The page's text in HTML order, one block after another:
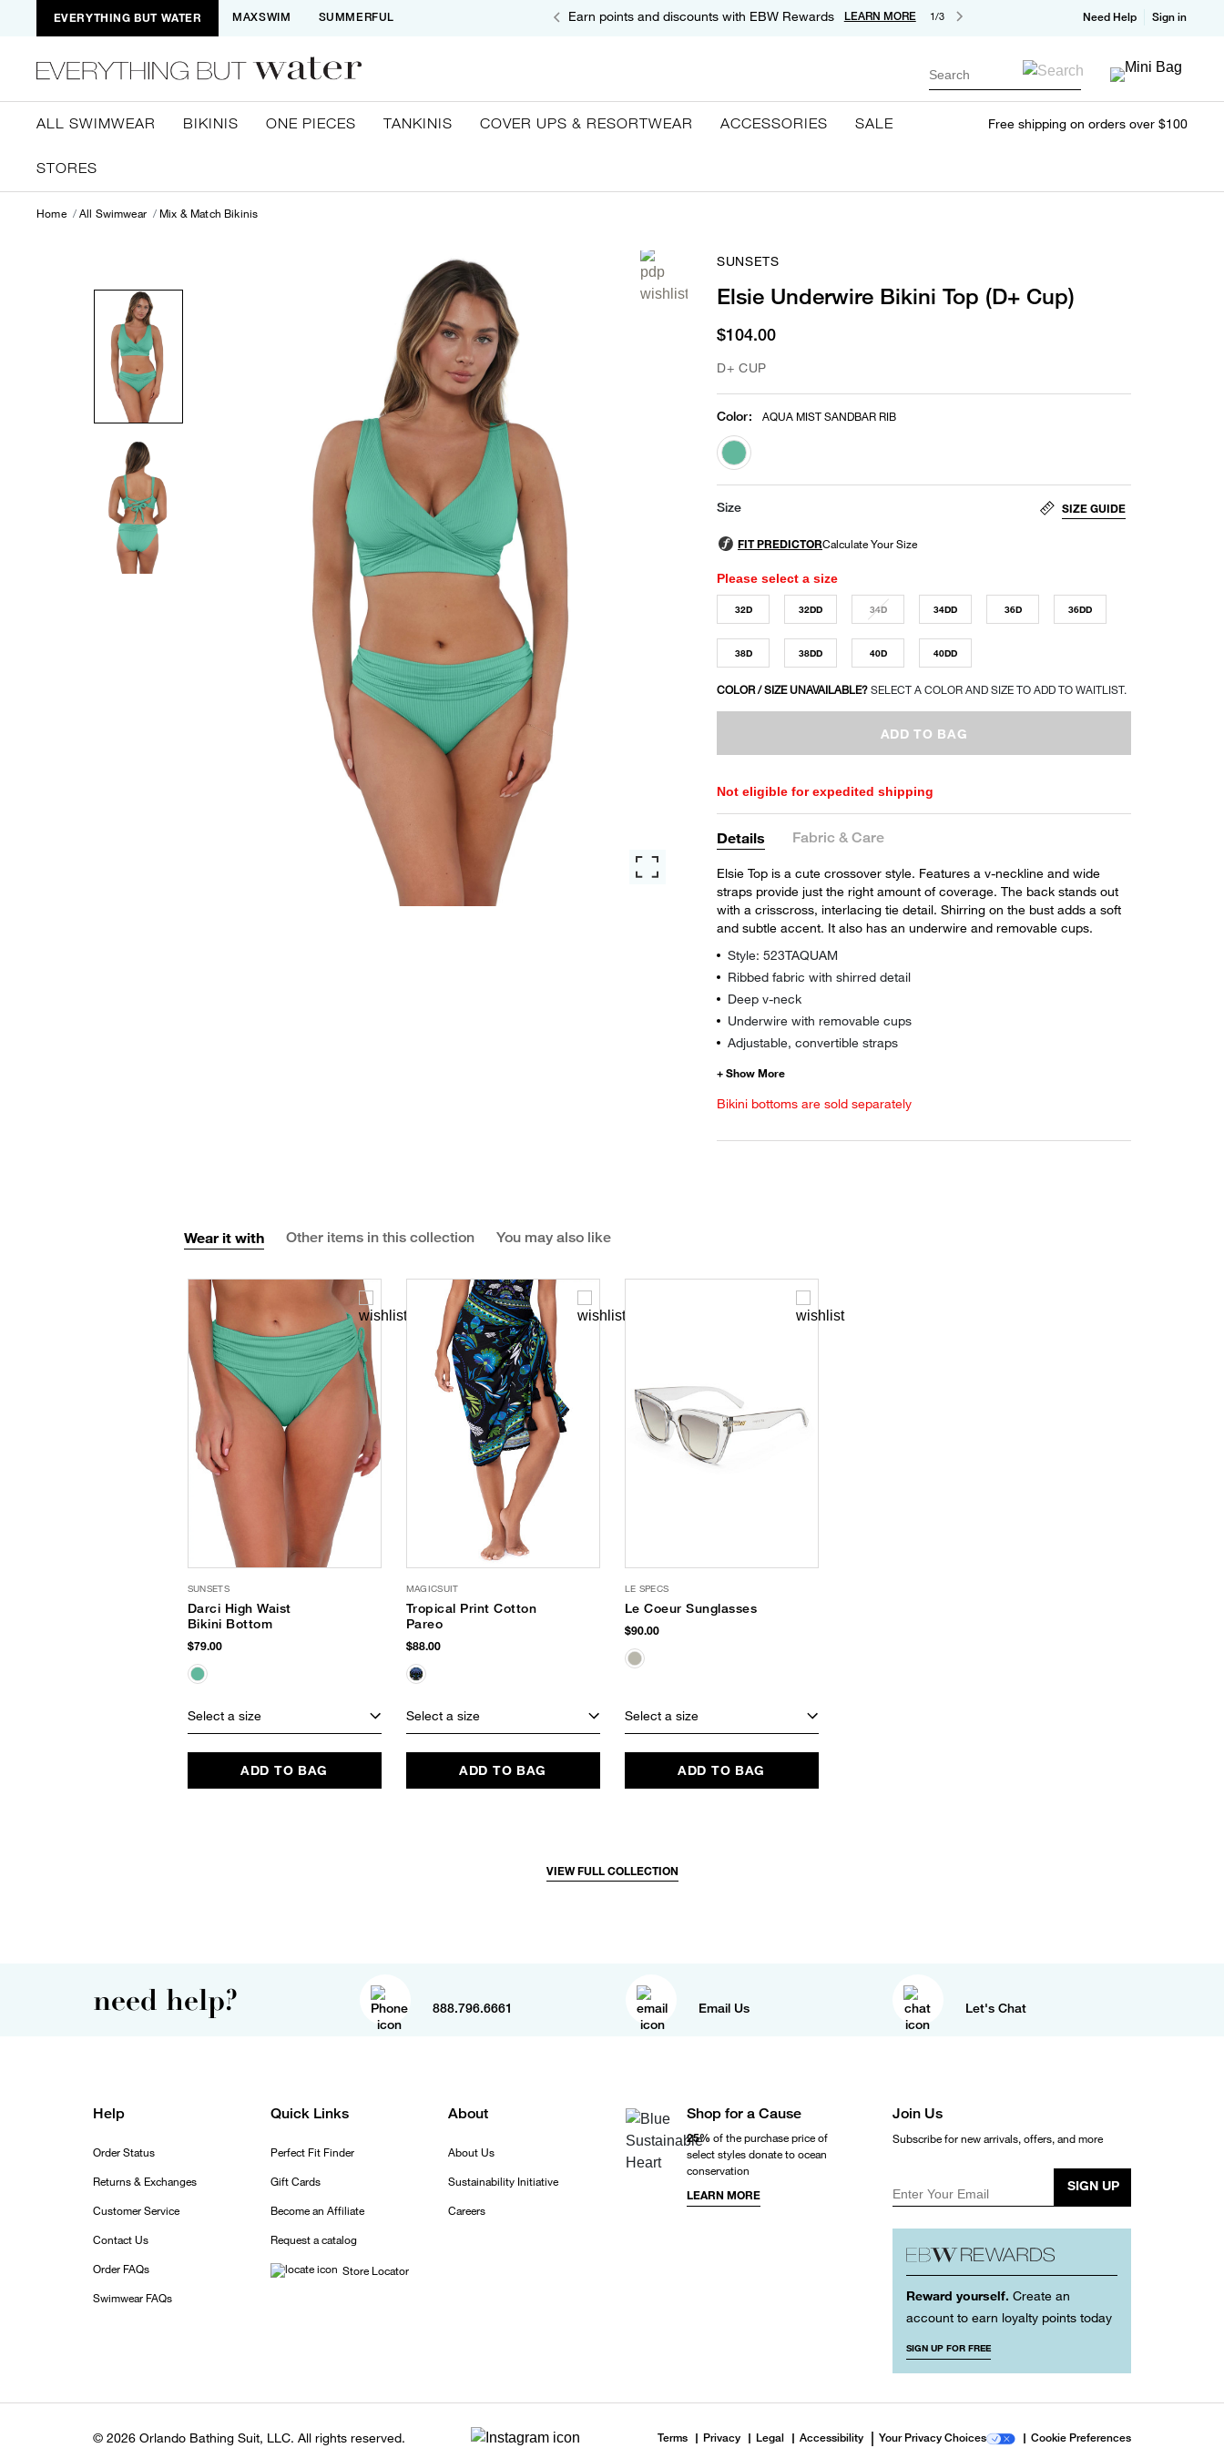
EVERYTHING BUT WATER MAXSWIM SUMMERFUL Earn points and discounts with EBW Rewards LEARN MORE 1/3 Need Help Sign in
Search
ALL SWIMWEAR BIKINIS ONE PIECES TANKINIS COVER UPS & RESORTWEAR ACCESSORIES SALE
STORES
Free shipping on orders over $100
Home All Swimwear Mix & Match Bikinis
SUNSETS
Elsie Underwire Bikini Top (D+ Cup)
$104.00
D+ CUP
Color: AQUA MIST SANDBAR RIB
selected
Size SIZE GUIDE
Please select a size
32D 32DD 34D 34DD 36D 36DD
38D 38DD 40D 40DD
COLOR / SIZE UNAVAILABLE? SELECT A COLOR AND SIZE TO ADD TO WAITLIST.
ADD TO BAG
Not eligible for expedited shipping
Details Fabric & Care
Elsie Top is a cute crossover style. Features a v-neckline and wide
straps provide just the right amount of coverage. The back stands out
with a crisscross, interlacing tie detail. Shirring on the bust adds a soft
and subtle accent. It also has an underwire and removable cups.
Style: 523TAQUAM
Ribbed fabric with shirred detail
Deep v-neck
Underwire with removable cups
Adjustable, convertible straps
Bikini bottoms are sold separately
Wear it with Other items in this collection You may also like
SUNSETS
Darci High Waist
Bikini Bottom
$79.00
Select a size
ADD TO BAG
MAGICSUIT
Tropical Print Cotton
Pareo
$88.00
Select a size
ADD TO BAG
LE SPECS
Le Coeur Sunglasses
$90.00
Select a size
ADD TO BAG
VIEW FULL COLLECTION
need help? 888.796.6661 Email Us Let's Chat
Help
Order Status
Returns & Exchanges
Customer Service
Contact Us
Order FAQs
Swimwear FAQs
Quick Links
Perfect Fit Finder
Gift Cards
Become an Affiliate
Request a catalog
Store Locator
About
About Us
Sustainability Initiative
Careers
Shop for a Cause
25% of the purchase price of
select styles donate to ocean
conservation
LEARN MORE
Join Us
Subscribe for new arrivals, offers, and more
Enter Your Email
SIGN UP
Reward yourself. Create an
account to earn loyalty points today
SIGN UP FOR FREE
© 2026 Orlando Bathing Suit, LLC. All rights reserved. Terms Privacy Legal Accessibility Your Privacy Choices Cookie Preferences